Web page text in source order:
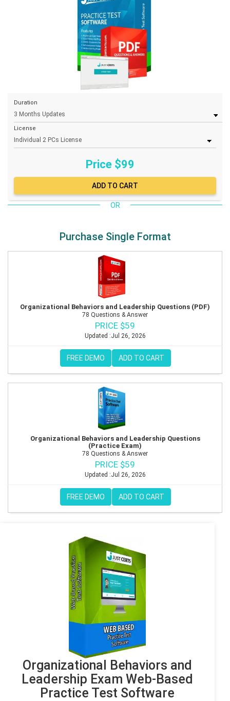
Duration
License
Price $99
OR
Purchase Single Format
Organizational Behaviors and Leadership Questions (PDF)
78 Questions & Answer
PRICE $59
Updated :Jul 26, 2026
FREE DEMO ADD TO CART
Organizational Behaviors and Leadership Questions
(Practice Exam)
78 Questions & Answer
PRICE $59
Updated :Jul 26, 2026
FREE DEMO ADD TO CART
Organizational Behaviors and
Leadership Exam Web-Based
Practice Test Software